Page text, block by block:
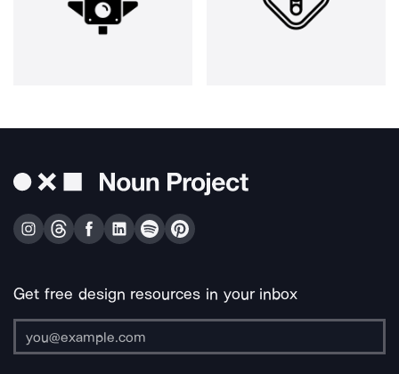
Get free design resources in your inbox